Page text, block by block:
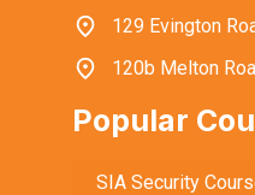
129 Evington
120b Melton
Popular
SIA Security